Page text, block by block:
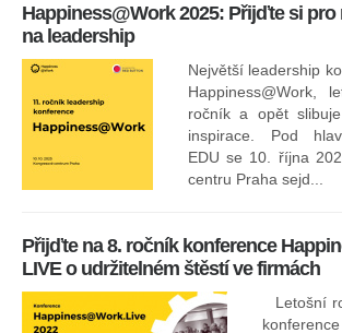
Happiness@Work 2025: Přijďte si
na leadership
Největší leadership
Happiness@Work,
ročník a opět
inspirace. Pod
EDU se 10. října
centru Praha sejd...
Přijďte na 8. ročník konference
LIVE o udržitelném štěstí ve firmách
Letošní
konference